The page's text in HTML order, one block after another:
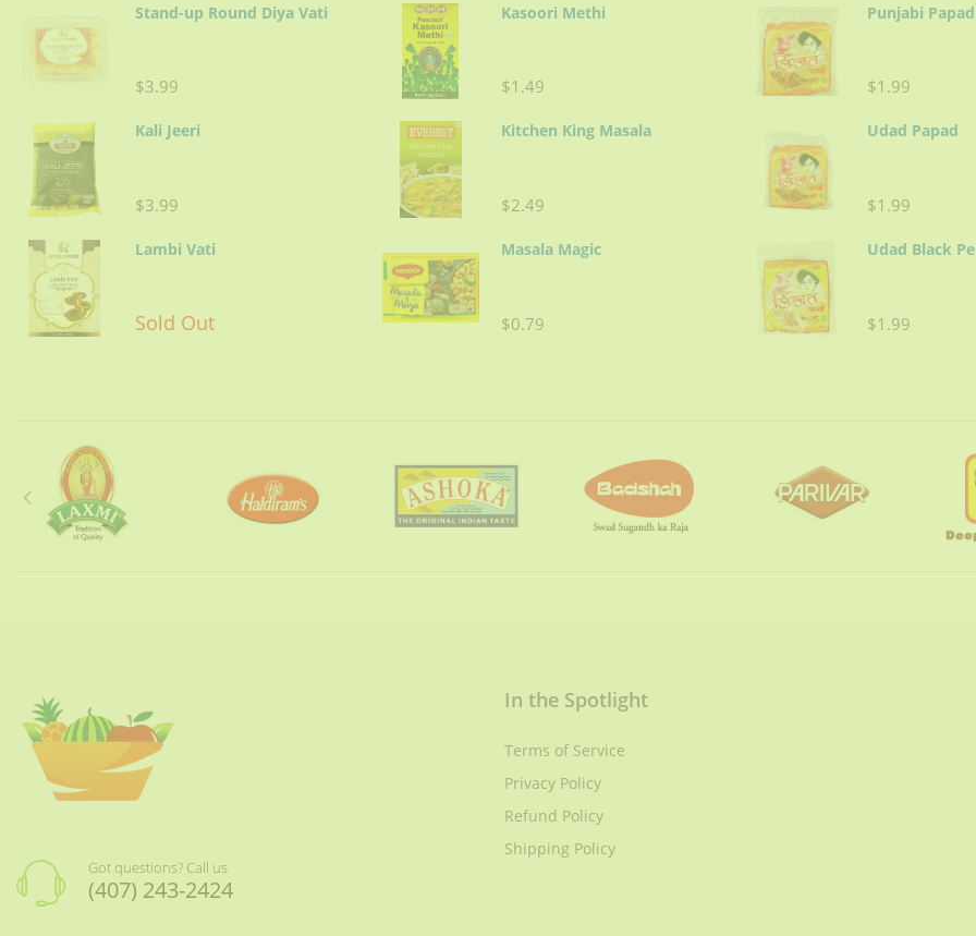
Stand-up Round Diya Vati
$3.99
Kali Jeeri
$3.99
Lambi Vati
Sold Out
Kasoori Methi
$1.49
Kitchen King Masala
$2.49
Masala Magic
$0.79
Punjabi Papad
$1.99
Udad Papad
$1.99
Udad Black
$1.99
Got questions? Call us
(407) 243-2424
In the Spotlight
Terms of Service
Privacy Policy
Refund Policy
Shipping Policy